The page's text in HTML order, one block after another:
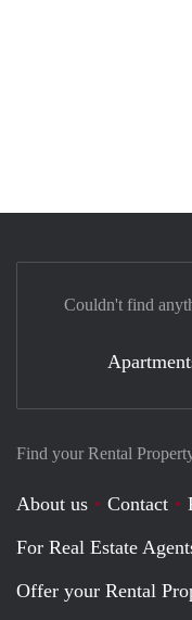
Find your Rental
About us Contact
For Real Estate
Offer your Rental
Couldn't find